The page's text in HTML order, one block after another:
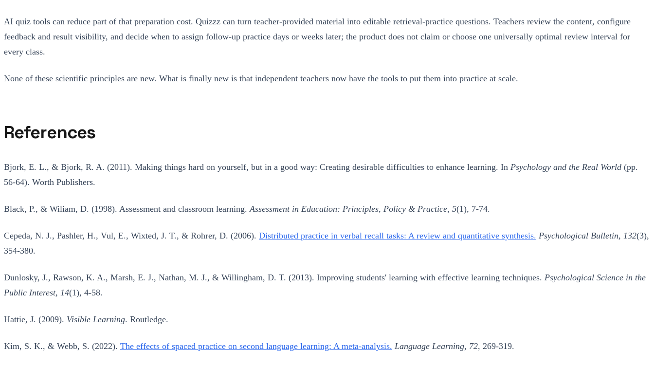
AI quiz tools can reduce part of that preparation cost. Quizzz can turn teacher-provided material into editable retrieval-practice questions. Teachers review the content, configure
feedback and result visibility, and decide when to assign follow-up practice days or weeks later; the product does not claim or choose one universally optimal review interval for
every class.
None of these scientific principles are new. What is finally new is that independent teachers now have the tools to put them into practice at scale.
References
Bjork, E. L., & Bjork, R. A. (2011). Making things hard on yourself, but in a good way: Creating desirable difficulties to enhance learning. In Psychology and the Real World (pp.
56-64). Worth Publishers.
Black, P., & Wiliam, D. (1998). Assessment and classroom learning. Assessment in Education: Principles, Policy & Practice, 5(1), 7-74.
Cepeda, N. J., Pashler, H., Vul, E., Wixted, J. T., & Rohrer, D. (2006). Distributed practice in verbal recall tasks: A review and quantitative synthesis. Psychological Bulletin, 132(3),
354-380.
Dunlosky, J., Rawson, K. A., Marsh, E. J., Nathan, M. J., & Willingham, D. T. (2013). Improving students' learning with effective learning techniques. Psychological Science in the
Public Interest, 14(1), 4-58.
Hattie, J. (2009). Visible Learning. Routledge.
Kim, S. K., & Webb, S. (2022). The effects of spaced practice on second language learning: A meta-analysis. Language Learning, 72, 269-319.